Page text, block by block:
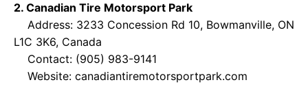
2. Canadian Tire Motorsport Park
Address: 3233 Concession Rd 10, Bowmanville, ON
L1C 3K6, Canada
Contact: (905) 983-9141
Website: canadiantiremotorsportpark.com